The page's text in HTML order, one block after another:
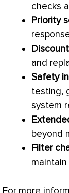
checks
Priority
and
Safety
testing,
system
beyond
Filter